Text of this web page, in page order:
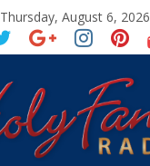
Thursday, August 6, 2026